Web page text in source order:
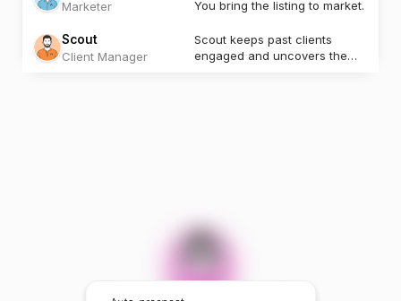
Marketer You bring the listing to market.
Scout
Client Manager
Scout keeps past clients
engaged and uncovers the